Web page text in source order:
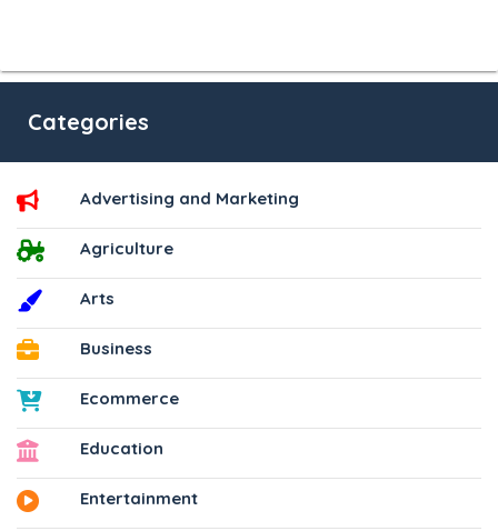
Categories
Advertising and Marketing
Agriculture
Arts
Business
Ecommerce
Education
Entertainment